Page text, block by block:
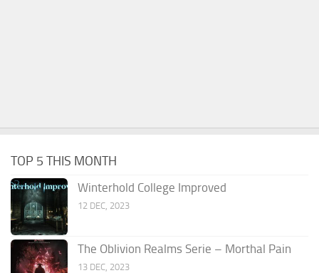
TOP 5 THIS MONTH
Winterhold College Improved
12 DEC, 2023
The Oblivion Realms Serie – Morthal Pain
13 DEC, 2023